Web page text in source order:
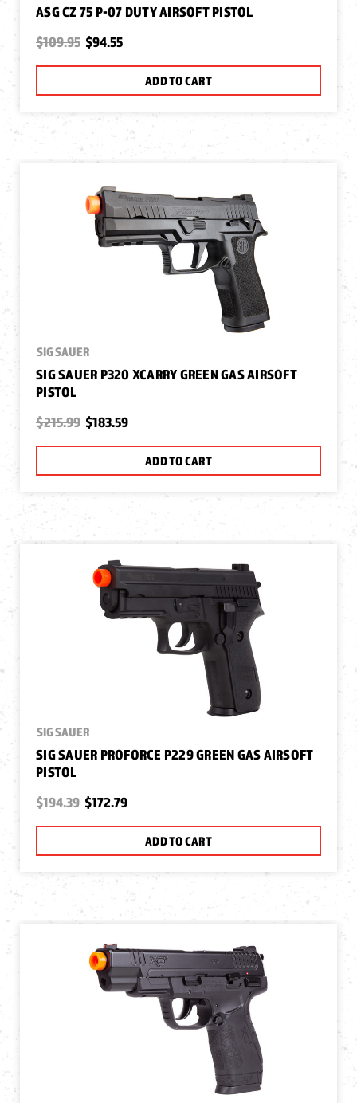
ASG CZ 75 P-07 DUTY AIRSOFT PISTOL
$109.95 $94.55
ADD TO CART
SIG SAUER
SIG SAUER P320 XCARRY GREEN GAS AIRSOFT
PISTOL
$215.99 $183.59
ADD TO CART
SIG SAUER
SIG SAUER PROFORCE P229 GREEN GAS AIRSOFT
PISTOL
$194.39 $172.79
ADD TO CART